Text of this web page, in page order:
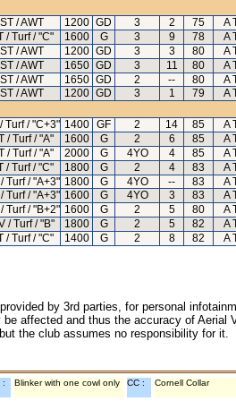
ST / AWT 1200 GD 3 2 75
A
/ Turf / "C" 1600 G 3 9 78
A
ST / AWT 1200 GD 3 3 80
A
ST / AWT 1650 GD 3 11 80
A
ST / AWT 1650 GD 2 -- 80
A
ST / AWT 1200 GD 3 1 79
A
Turf / "C+3" 1400 GF 2 14 85
A
/ Turf / "A" 1600 G 2 6 85
A
/ Turf / "A" 2000 G 4YO 4 85
A
/ Turf / "C" 1800 G 2 4 83
A
Turf / "A+3" 1800 G 4YO -- 83
A
Turf / "A+3" 1600 G 4YO 3 83
A
Turf / "B+2" 1600 G 2 5 80
A
/ Turf / "B" 1800 G 2 5 82
A
/ Turf / "C" 1400 G 2 8 82 A
by 3rd parties, for personal
affected and thus the accuracy of
the club assumes no responsibility for
: Blinker with one cowl only CC : Cornell Collar